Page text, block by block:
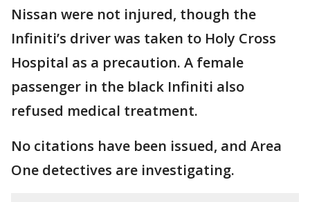
Nissan were not injured, though the
Infiniti’s driver was taken to Holy Cross
Hospital as a precaution. A female
passenger in the black Infiniti also
refused medical treatment.
No citations have been issued, and Area
One detectives are investigating.